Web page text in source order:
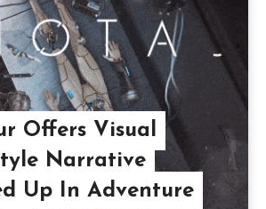
Offers Visual
Narrative
Up In Adventure